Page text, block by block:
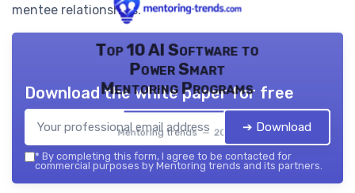
mentee relationships.
Top 10 AI Software to
Power Smart
Mentoring Programs
Mentoring trends — 2026
Download the white paper for free
➔ Download
* By completing this form, I agree to be contacted for
commercial purposes by Mentoring trends and its partners.